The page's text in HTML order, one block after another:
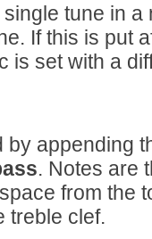
tune in
If this is put
is set with a
by appending
. Notes are
from the
treble clef.